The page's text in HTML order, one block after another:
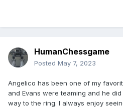
HumanChessgame
Posted May 7, 2023
Angelico has been one of my
and Evans were teaming and he
way to the ring. I always enjoy